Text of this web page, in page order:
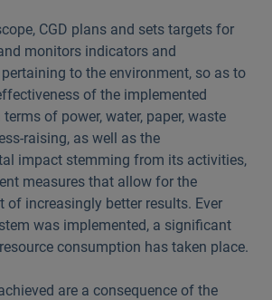
CGD plans and sets targets for
monitors indicators and
to the environment, so as to
of the implemented
of power, water, paper, waste
raising, as well as the
impact stemming from its activities,
measures that allow for the
of increasingly better results. Ever
was implemented, a significant
consumption has taken place.
are a consequence of the